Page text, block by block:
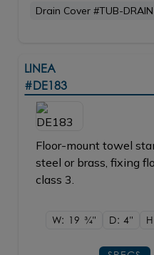
Drain Cover #TUB-DRAIN
LINEA
#DE183
Floor-mount towel
steel or brass, fixing
class 3.
W: 19 3/4" D: 4"